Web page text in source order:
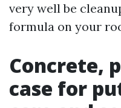
very well be
formula on your
Concrete,
case for